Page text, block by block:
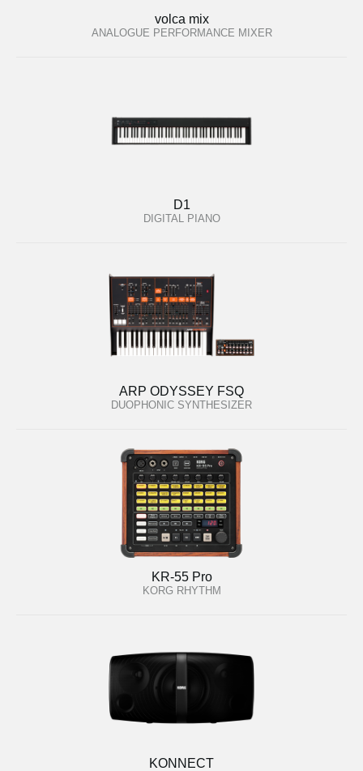
volca mix
ANALOGUE PERFORMANCE MIXER
D1
DIGITAL PIANO
ARP ODYSSEY FSQ
DUOPHONIC SYNTHESIZER
KR-55 Pro
KORG RHYTHM
KONNECT